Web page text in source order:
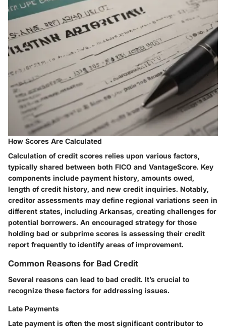
How Scores Are Calculated
Calculation of credit scores relies upon various factors,
typically shared between both FICO and VantageScore. Key
components include payment history, amounts owed,
length of credit history, and new credit inquiries. Notably,
creditor assessments may define regional variations seen in
different states, including Arkansas, creating challenges for
potential borrowers. An encouraged strategy for those
holding bad or subprime scores is assessing their credit
report frequently to identify areas of improvement.
Common Reasons for Bad Credit
Several reasons can lead to bad credit. It’s crucial to
recognize these factors for addressing issues.
Late Payments
Late payment is often the most significant contributor to